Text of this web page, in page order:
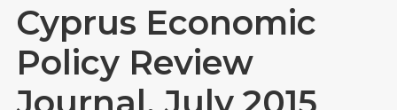
Cyprus Economic
Policy Review